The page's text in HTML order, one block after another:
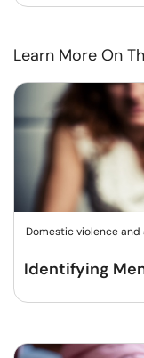
Learn More On
Domestic violence and
Identifying